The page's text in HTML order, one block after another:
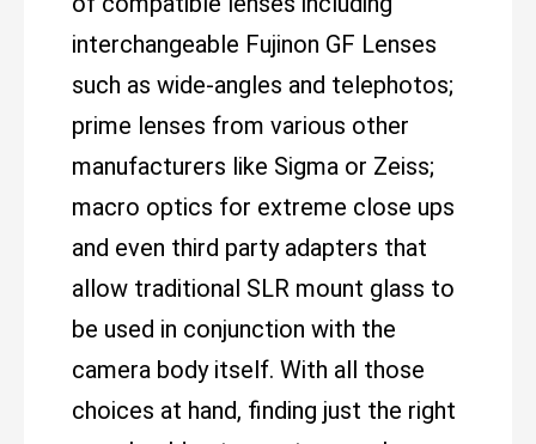
interchangeable Fujinon GF Lenses
such as wide-angles and telephotos;
prime lenses from various other
manufacturers like Sigma or Zeiss;
macro optics for extreme close ups
and even third party adapters that
allow traditional SLR mount glass to
be used in conjunction with the
camera body itself. With all those
choices at hand, finding just the right